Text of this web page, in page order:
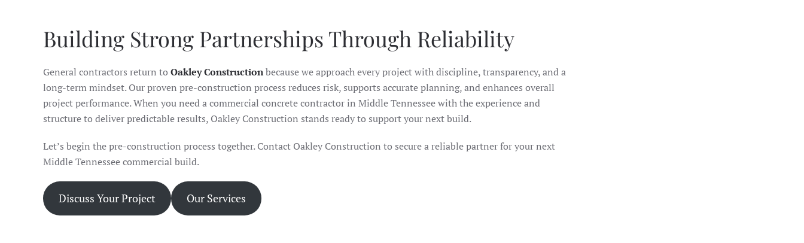
Building Strong Partnerships Through Reliability
General contractors return to Oakley Constructionbecause we approach every project with discipline, transparency, and a
long-term mindset. Our proven pre-construction process reduces risk, supports accurate planning, and enhances overall
project performance. When you need a commercial concrete contractor in Middle Tennessee with the experience and
structure to deliver predictable results, Oakley Construction stands ready to support your next build.
Let’s begin the pre-construction process together. Contact Oakley Construction to secure a reliable partner for your next
Middle Tennessee commercial build.
Discuss Your Project Our Services